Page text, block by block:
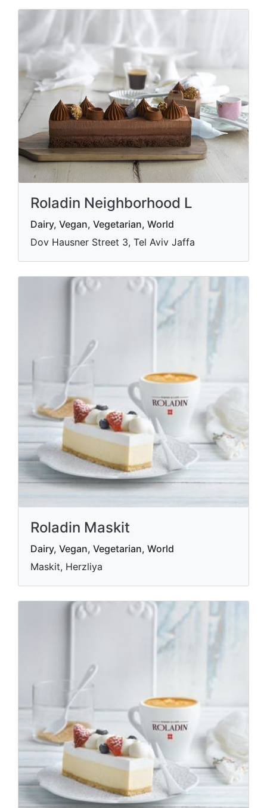
Roladin Neighborhood L
Dairy, Vegan, Vegetarian, World
Dov Hausner Street 3, Tel Aviv Jaffa
Roladin Maskit
Dairy, Vegan, Vegetarian, World
Maskit, Herzliya